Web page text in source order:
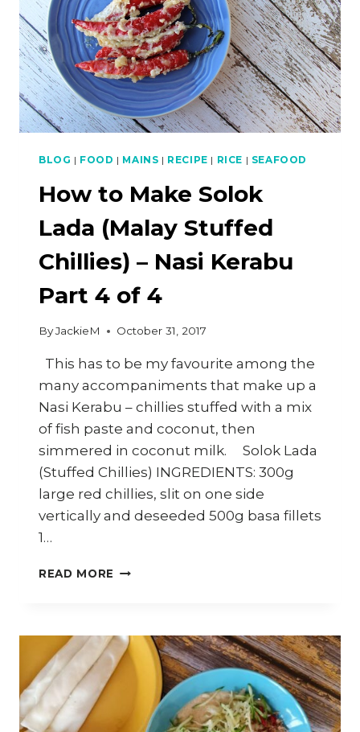
BLOG | FOOD | MAINS | RECIPE | RICE | SEAFOOD
How to Make Solok
Lada (Malay Stuffed
Chillies) – Nasi Kerabu
Part 4 of 4
ByJackieM October 31, 2017
This has to be my favourite among the
many accompaniments that make up a
Nasi Kerabu – chillies stuffed with a mix
of fish paste and coconut, then
simmered in coconut milk. Solok Lada
(Stuffed Chillies) INGREDIENTS: 300g
large red chillies, slit on one side
vertically and deseeded 500g basa fillets
1…
READ MORE HOW
LADA
(MALAY
STUFFED
CHILLIES)